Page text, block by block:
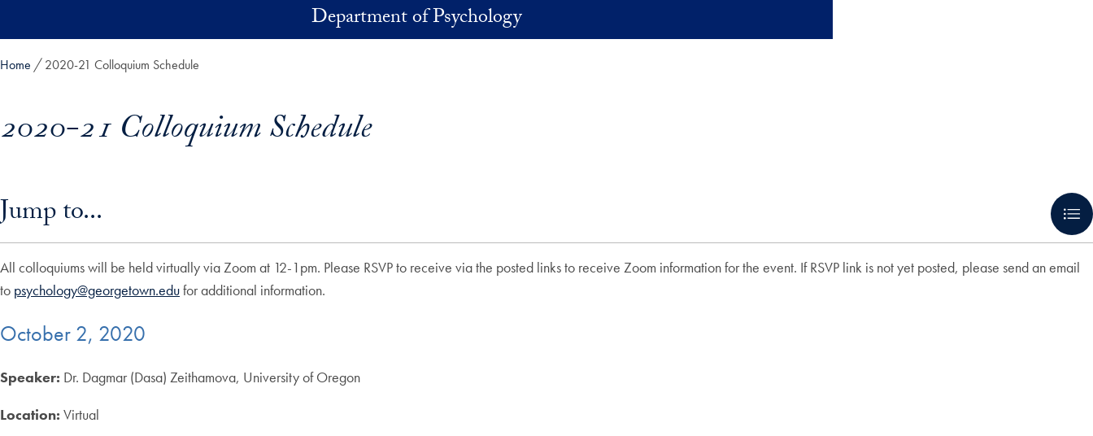
Department of Psychology
Home 2020-21 Colloquium Schedule
2020-21 Colloquium Schedule
Jump to...
All colloquiums will be held virtually via Zoom at 12-1pm. Please RSVP to receive via the posted links to receive Zoom information for the event. If RSVP link is not yet posted, please send an email
to psychology@georgetown.edufor additional information.
October 2, 2020
Speaker: Dr. Dagmar (Dasa) Zeithamova, University of Oregon
Location: Virtual